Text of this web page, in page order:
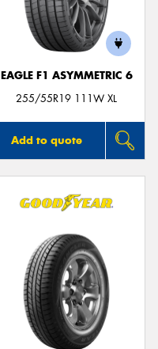
EAGLE F1 ASYMMETRIC 6
255/55R19 111W XL
Add to quote